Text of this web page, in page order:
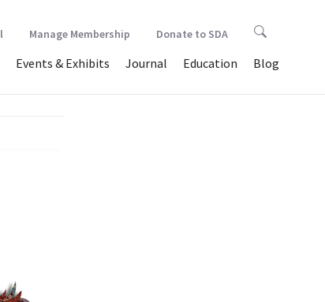
Events & Exhibits Journal Education Blog
Manage Membership Donate to SDA